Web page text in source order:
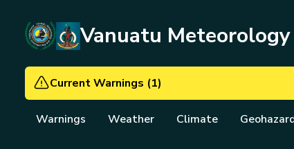
Vanuatu
Current Warnings (1)
Warnings Weather Climate